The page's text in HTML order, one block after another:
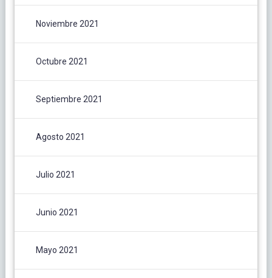
Noviembre 2021
Octubre 2021
Septiembre 2021
Agosto 2021
Julio 2021
Junio 2021
Mayo 2021